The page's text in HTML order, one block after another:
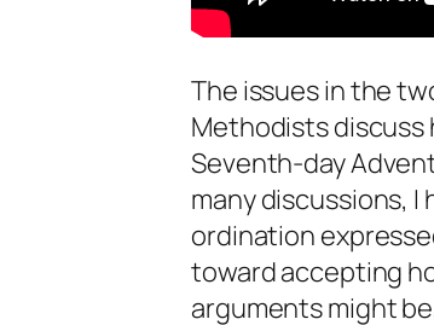
The issues in the
Methodists discuss
Seventh-day
many discussions, I
ordination
toward accepting
arguments might